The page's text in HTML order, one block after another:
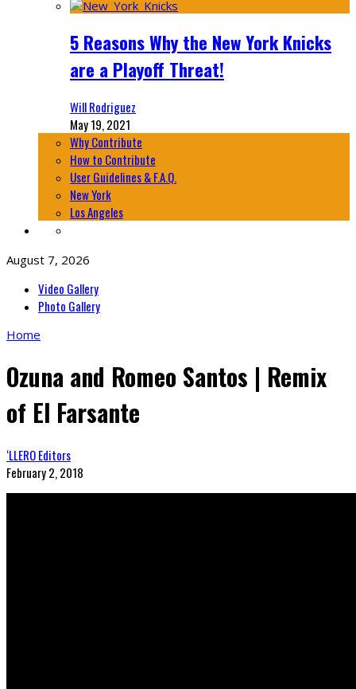
5 Reasons Why the New York Knicks
are a Playoff Threat!
Will Rodriguez
May 19, 2021
Why Contribute
How to Contribute
User Guidelines & F.A.Q.
New York
Los Angeles
August 7, 2026
Video Gallery
Photo Gallery
Home
Ozuna and Romeo Santos | Remix
of El Farsante
‘LLERO Editors
February 2, 2018